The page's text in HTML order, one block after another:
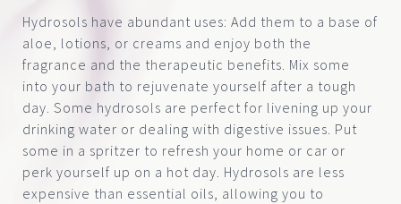
Hydrosols have abundant uses: Add them to a base of
aloe, lotions, or creams and enjoy both the
fragrance and the therapeutic benefits. Mix some
into your bath to rejuvenate yourself after a tough
day. Some hydrosols are perfect for livening up your
drinking water or dealing with digestive issues. Put
some in a spritzer to refresh your home or car or
perk yourself up on a hot day. Hydrosols are less
expensive than essential oils, allowing you to